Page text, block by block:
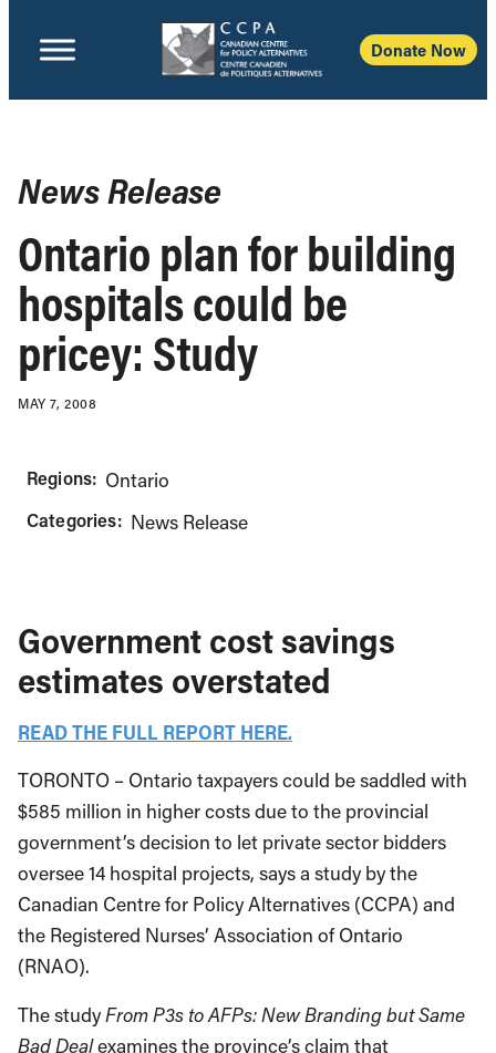
Donate Now
News Release
Ontario plan for building
hospitals could be
pricey: Study
MAY 7, 2008
Regions: Ontario
Categories: News Release
Government cost savings
estimates overstated
READ THE FULL REPORT HERE.
TORONTO – Ontario taxpayers could be saddled with
$585 million in higher costs due to the provincial
government’s decision to let private sector bidders
oversee 14 hospital projects, says a study by the
Canadian Centre for Policy Alternatives (CCPA) and
the Registered Nurses’ Association of Ontario
(RNAO).
The studyFrom P3s to AFPs: New Branding but Same
Bad Dealexamines the province’s claim that